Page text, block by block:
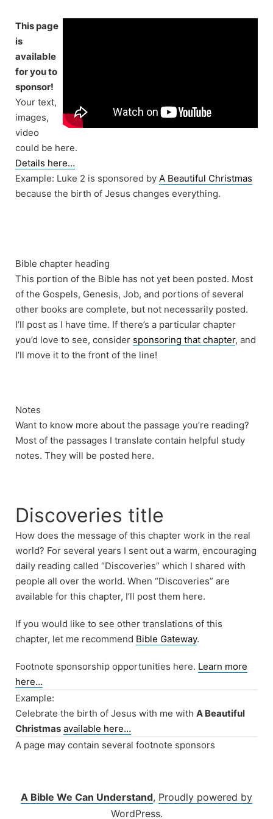
content
This page
is
available
for you to
sponsor!
Your text,
images,
video
could be here.
Details here…
Example: Luke 2 is sponsored by A Beautiful Christmas
because the birth of Jesus changes everything.
Bible chapter heading
This portion of the Bible has not yet been posted. Most
of the Gospels, Genesis, Job, and portions of several
other books are complete, but not necessarily posted.
I’ll post as I have time. If there’s a particular chapter
you’d love to see, consider sponsoring that chapter, and
I’ll move it to the front of the line!
Notes
Want to know more about the passage you’re reading?
Most of the passages I translate contain helpful study
notes. They will be posted here.
Discoveries title
How does the message of this chapter work in the real
world? For several years I sent out a warm, encouraging
daily reading called “Discoveries” which I shared with
people all over the world. When “Discoveries” are
available for this chapter, I’ll post them here.
If you would like to see other translations of this
chapter, let me recommend Bible Gateway.
Footnote sponsorship opportunities here. Learn more
here…
Example:
Celebrate the birth of Jesus with me with A Beautiful
Christmas available here…
A page may contain several footnote sponsors
A Bible We Can Understand, Proudly powered by
WordPress.